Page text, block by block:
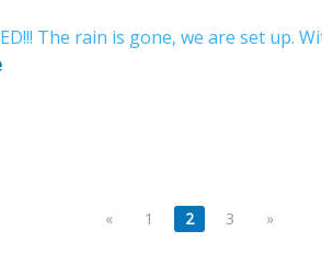
The rain is gone, we are set
« 1 2 3 »